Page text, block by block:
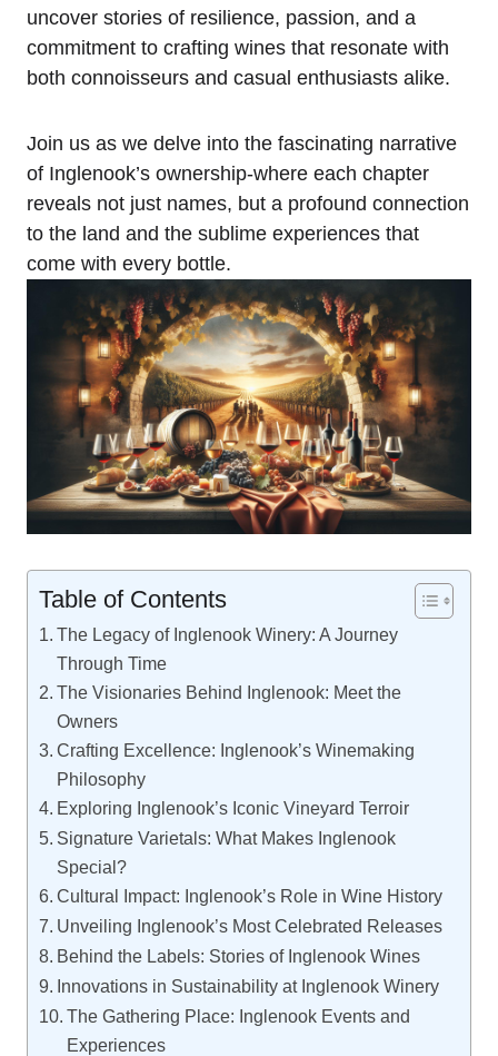
uncover stories of resilience, passion, and a
commitment to crafting wines that resonate with
both connoisseurs and casual enthusiasts alike.
Join us as we delve into the fascinating narrative
of Inglenook’s ownership-where each chapter
reveals not just names, but a profound connection
to the land and the sublime experiences that
come with every bottle.
Table of Contents
The Legacy of Inglenook Winery: A Journey
Through Time
The Visionaries Behind Inglenook: Meet the
Owners
Crafting Excellence: Inglenook’s Winemaking
Philosophy
Exploring Inglenook’s Iconic Vineyard Terroir
Signature Varietals: What Makes Inglenook
Special?
Cultural Impact: Inglenook’s Role in Wine History
Unveiling Inglenook’s Most Celebrated Releases
Behind the Labels: Stories of Inglenook Wines
Innovations in Sustainability at Inglenook Winery
The Gathering Place: Inglenook Events and
Experiences